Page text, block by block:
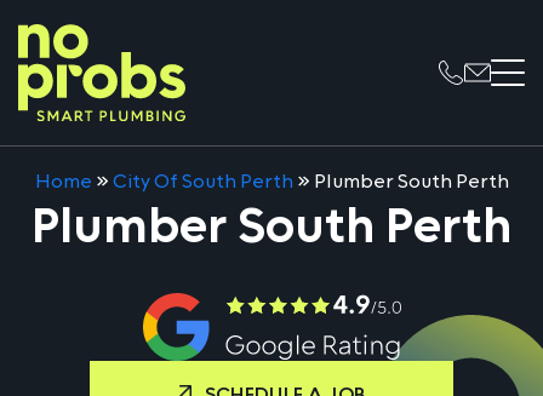
Home »City Of South Perth » Plumber South Perth
Plumber South Perth